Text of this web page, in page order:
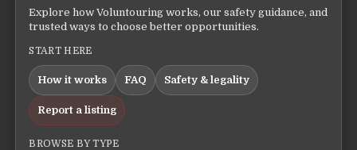
Explore how Voluntouring works, our safety guidance, and
trusted ways to choose better opportunities.
START HERE
How it works FAQ Safety & legality
Report a listing
BROWSE BY TYPE